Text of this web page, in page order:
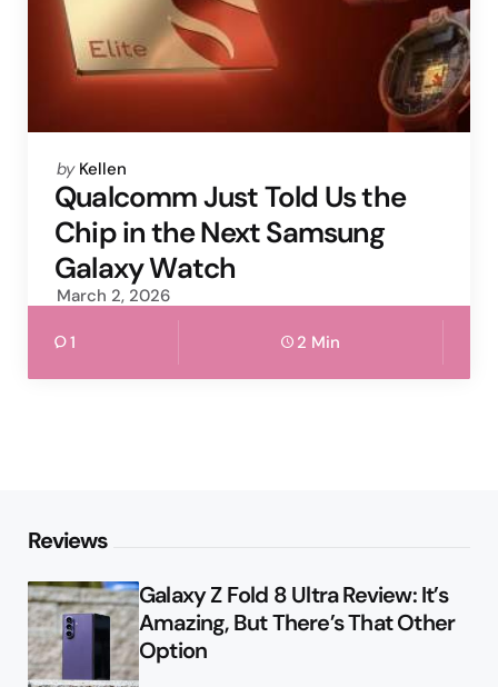
Posted
by
by Kellen
Qualcomm Just Told Us the
Chip in the Next Samsung
Galaxy Watch
March 2, 2026
1 2 Min
Reviews
Galaxy Z Fold 8 Ultra Review: It’s
Amazing, But There’s That Other
Option